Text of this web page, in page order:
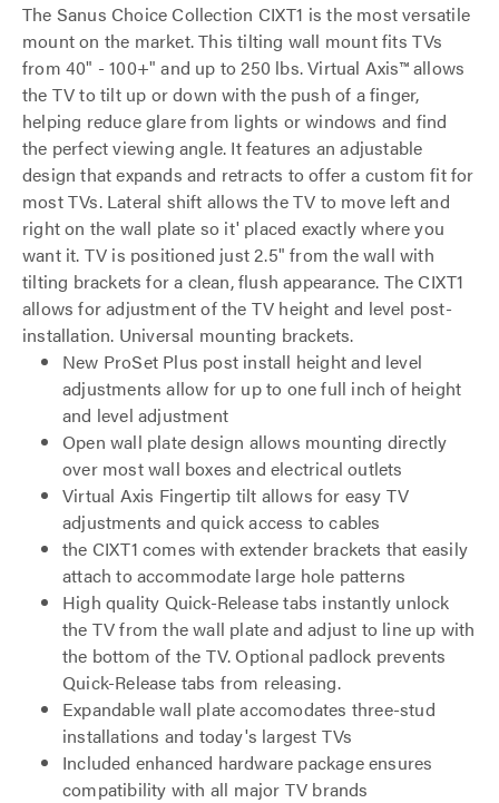
The Sanus Choice Collection CIXT1 is the most versatile
mount on the market. This tilting wall mount fits TVs
from 40" - 100+" and up to 250 lbs. Virtual Axis™ allows
the TV to tilt up or down with the push of a finger,
helping reduce glare from lights or windows and find
the perfect viewing angle. It features an adjustable
design that expands and retracts to offer a custom fit for
most TVs. Lateral shift allows the TV to move left and
right on the wall plate so it' placed exactly where you
want it. TV is positioned just 2.5" from the wall with
tilting brackets for a clean, flush appearance. The CIXT1
allows for adjustment of the TV height and level post-
installation. Universal mounting brackets.
New ProSet Plus post install height and level
adjustments allow for up to one full inch of height
and level adjustment
Open wall plate design allows mounting directly
over most wall boxes and electrical outlets
Virtual Axis Fingertip tilt allows for easy TV
adjustments and quick access to cables
the CIXT1 comes with extender brackets that easily
attach to accommodate large hole patterns
High quality Quick-Release tabs instantly unlock
the TV from the wall plate and adjust to line up with
the bottom of the TV. Optional padlock prevents
Quick-Release tabs from releasing.
Expandable wall plate accomodates three-stud
installations and today's largest TVs
Included enhanced hardware package ensures
compatibility with all major TV brands